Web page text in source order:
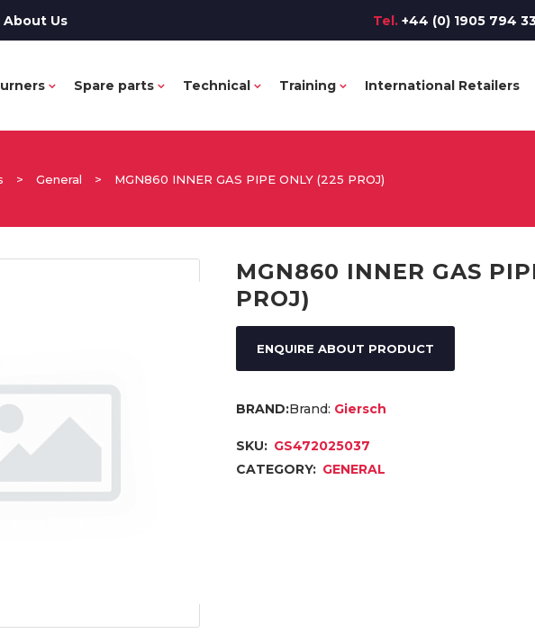
About Us Tel. +44 (0) 1905 794
Spare parts Technical Training International Retailers
> General > MGN860 INNER GAS PIPE ONLY (225 PROJ)
MGN860 INNER GAS
PROJ)
ENQUIRE ABOUT PRODUCT
Brand: Giersch
SKU: GS472025037
CATEGORY: GENERAL